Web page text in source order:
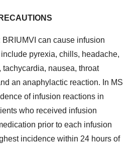
BRIUMVI can cause infusion
pyrexia, chills, headache,
nausea, throat
an anaphylactic reaction. In MS
of infusion reactions in
who received infusion
prior to each infusion
incidence within 24 hours of